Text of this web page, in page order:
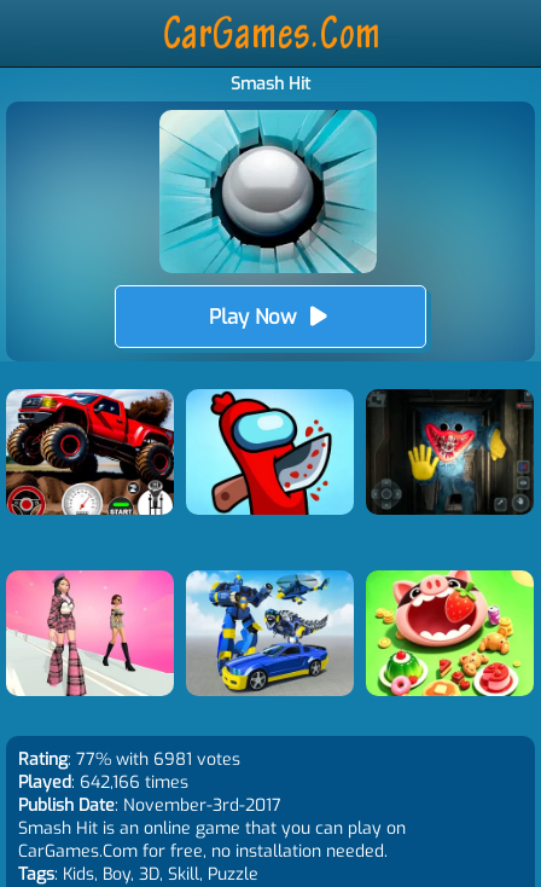
Smash Hit
Play Now
Rating: 77% with 6981 votes
Played: 642,166 times
Publish Date: November-3rd-2017
Smash Hit is an online game that you can play on
CarGames.Com for free, no installation needed.
Tags: Kids, Boy, 3D, Skill, Puzzle